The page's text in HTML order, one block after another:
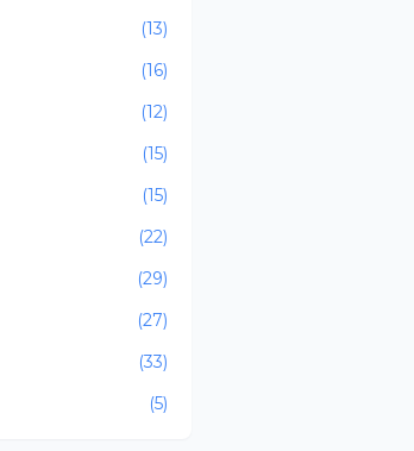
(13)
(16)
(12)
(15)
(15)
(22)
(29)
(27)
(33)
(5)